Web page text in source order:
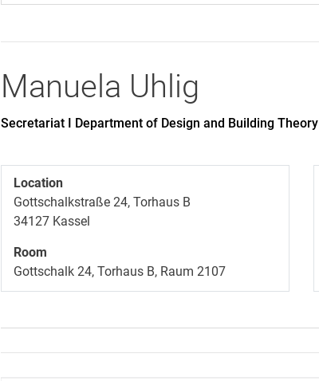
Manuela Uhlig
Secretariat I Department of Design and Building Theory
Location
Gottschalkstraße 24, Torhaus B
34127 Kassel
Room
Gottschalk 24, Torhaus B, Raum 2107